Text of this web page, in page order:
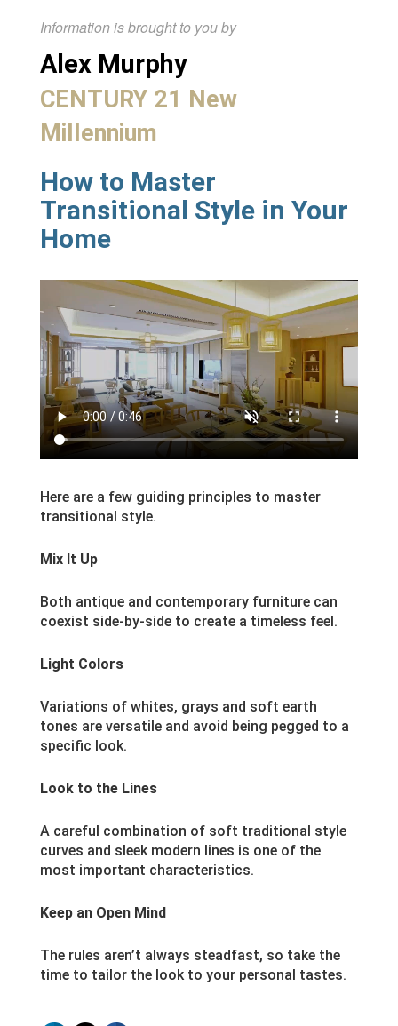
Information is brought to you by
Alex Murphy
CENTURY 21 New
Millennium
How to Master
Transitional Style in Your
Home
Here are a few guiding principles to master
transitional style.
Mix It Up
Both antique and contemporary furniture can
coexist side-by-side to create a timeless feel.
Light Colors
Variations of whites, grays and soft earth
tones are versatile and avoid being pegged to a
specific look.
Look to the Lines
A careful combination of soft traditional style
curves and sleek modern lines is one of the
most important characteristics.
Keep an Open Mind
The rules aren’t always steadfast, so take the
time to tailor the look to your personal tastes.